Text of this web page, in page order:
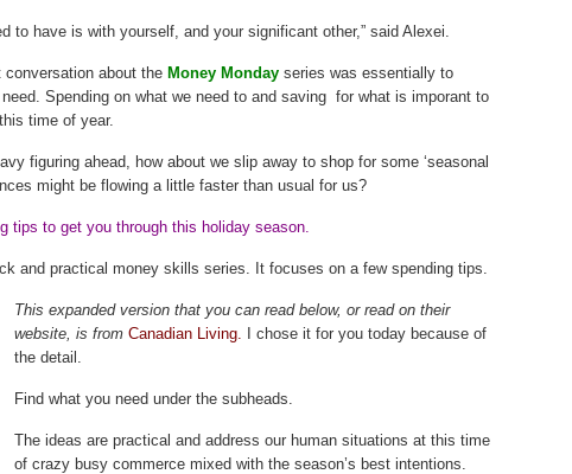
to have is with yourself, and your significant other,” said Alexei.
about the Money Monday series was essentially to
Spending on what we need to and saving for what is imporant to
time of year.
figuring ahead, how about we slip away to shop for some ‘seasonal
might be flowing a little faster than usual for us?
tips to get you through this holiday season.
and practical money skills series. It focuses on a few spending tips.
This expanded version that you can read below, or read on their
website, is from Canadian Living. I chose it for you today because of
the detail.
Find what you need under the subheads.
The ideas are practical and address our human situations at this time
of crazy busy commerce mixed with the season’s best intentions.